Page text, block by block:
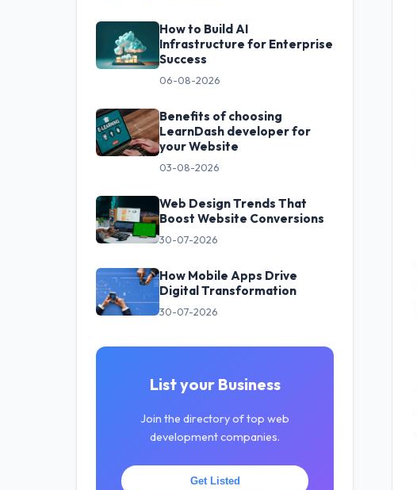
How to Build AI
Infrastructure for Enterprise
Success
06-08-2026
Benefits of choosing
LearnDash developer for
your Website
03-08-2026
Web Design Trends That
Boost Website Conversions
30-07-2026
How Mobile Apps Drive
Digital Transformation
30-07-2026
List your Business
Join the directory of top web
development companies.
Get Listed